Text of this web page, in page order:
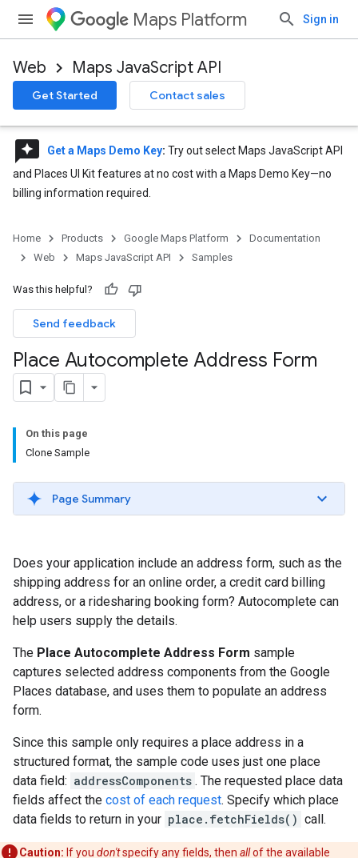
Maps Platform Sign in
Web Maps JavaScript API
Get Started Contact sales
reviews Get a Maps Demo Key: Try out select Maps JavaScript API
and Places UI Kit features at no cost with a Maps Demo Key—no
billing information required.
Home Products Google Maps Platform
Documentation
Web
Maps JavaScript API Samples
Was this helpful?
Send feedback
Place Autocomplete Address Form
On this page
Clone Sample
Page Summary
Does your application include an address form, such as the
shipping address for an online order, a credit card billing
address, or a ridesharing booking form? Autocomplete can
help users supply the details.
The Place Autocomplete Address Form sample
captures selected address components from the Google
Places database, and uses them to populate an address
form.
Since this sample only requires a place address in a
structured format, the sample code uses just one place
data field: addressComponents . The requested place data
fields affect the cost of each request. Specify which place
data fields to return in your place.fetchFields() call.
Caution: If you don'tspecify any fields, then allof the available